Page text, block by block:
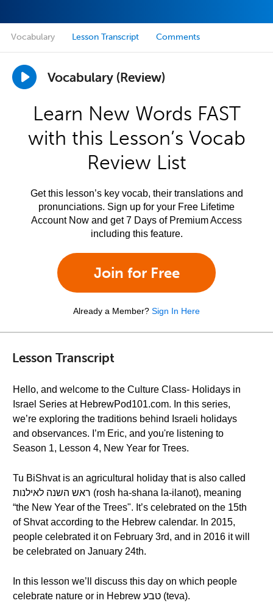
Vocabulary Lesson Transcript Comments
Vocabulary (Review)
Learn New Words FAST
with this Lesson’s Vocab
Review List
Get this lesson’s key vocab, their translations and
pronunciations. Sign up for your Free Lifetime
Account Now and get 7 Days of Premium Access
including this feature.
Join for Free
Already a Member? Sign In Here
Lesson Transcript
Hello, and welcome to the Culture Class- Holidays in
Israel Series at HebrewPod101.com. In this series,
we’re exploring the traditions behind Israeli holidays
and observances. I’m Eric, and you're listening to
Season 1, Lesson 4, New Year for Trees.
Tu BiShvat is an agricultural holiday that is also called
ראש השנה לאילנות (rosh ha-shana la-ilanot), meaning
“the New Year of the Trees". It’s celebrated on the 15th
of Shvat according to the Hebrew calendar. In 2015,
people celebrated it on February 3rd, and in 2016 it will
be celebrated on January 24th.
In this lesson we’ll discuss this day on which people
celebrate nature or in Hebrew טבע (teva).